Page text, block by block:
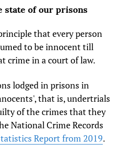
state of our prisons
that every person
to be innocent till
crime in a court of law.
lodged in prisons in
that is, undertrials
of the crimes that they
National Crime Records
Report from 2019.